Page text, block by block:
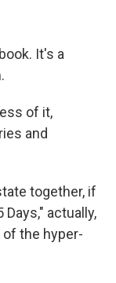
It's a
of it,
and
together, if
actually,
of the hyper-